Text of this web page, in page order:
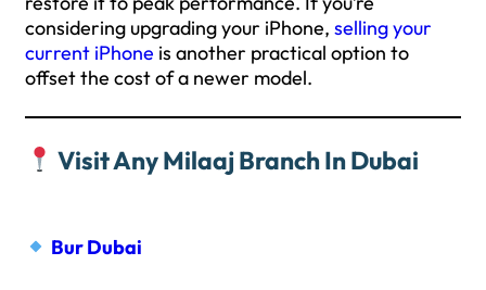
considering upgrading your iPhone, selling your
current iPhone is another practical option to
offset the cost of a newer model.
Visit Any Milaaj Branch In Dubai
Bur Dubai